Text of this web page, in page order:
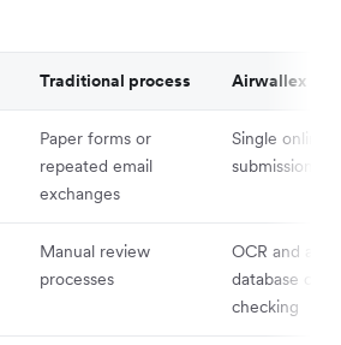
Traditional process Airwallex
Paper forms or
repeated email
exchanges
Single online
submission
Manual review
processes
OCR and
database
checking